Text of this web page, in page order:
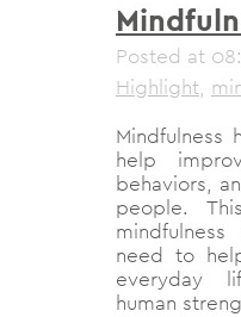
Posted at
Highlight,
Mindfulness
help
behaviors,
people.
need to
everyday
human